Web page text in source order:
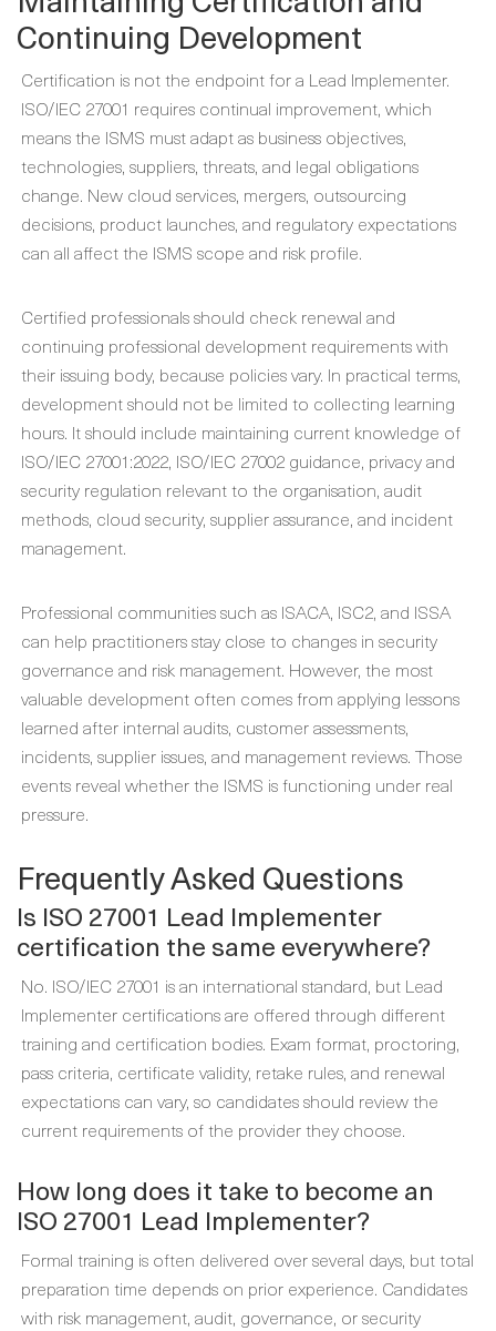
Continuing Development
Certification is not the endpoint for a Lead Implementer.
ISO/IEC 27001 requires continual improvement, which
means the ISMS must adapt as business objectives,
technologies, suppliers, threats, and legal obligations
change. New cloud services, mergers, outsourcing
decisions, product launches, and regulatory expectations
can all affect the ISMS scope and risk profile.
Certified professionals should check renewal and
continuing professional development requirements with
their issuing body, because policies vary. In practical terms,
development should not be limited to collecting learning
hours. It should include maintaining current knowledge of
ISO/IEC 27001:2022, ISO/IEC 27002 guidance, privacy and
security regulation relevant to the organisation, audit
methods, cloud security, supplier assurance, and incident
management.
Professional communities such as ISACA, ISC2, and ISSA
can help practitioners stay close to changes in security
governance and risk management. However, the most
valuable development often comes from applying lessons
learned after internal audits, customer assessments,
incidents, supplier issues, and management reviews. Those
events reveal whether the ISMS is functioning under real
pressure.
Frequently Asked Questions
Is ISO 27001 Lead Implementer
certification the same everywhere?
No. ISO/IEC 27001 is an international standard, but Lead
Implementer certifications are offered through different
training and certification bodies. Exam format, proctoring,
pass criteria, certificate validity, retake rules, and renewal
expectations can vary, so candidates should review the
current requirements of the provider they choose.
How long does it take to become an
ISO 27001 Lead Implementer?
Formal training is often delivered over several days, but total
preparation time depends on prior experience. Candidates
with risk management, audit, governance, or security